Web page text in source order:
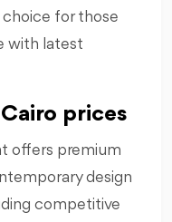
for those
with latest
prices
offers premium
design
competitive